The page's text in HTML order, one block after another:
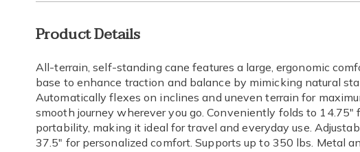
Additional
Information
Product Details
All-terrain, self-standing cane features a large, ergonomic
base to enhance traction and balance by mimicking natural
Automatically flexes on inclines and uneven terrain for
smooth journey wherever you go. Conveniently folds to 14.75"
portability, making it ideal for travel and everyday use.
37.5" for personalized comfort. Supports up to 350 lbs. Metal